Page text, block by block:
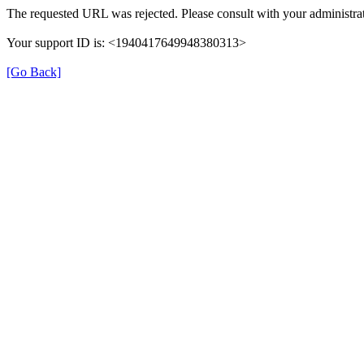
The requested URL was rejected. Please consult with your
Your support ID is: <1940417649948380313>
[Go Back]